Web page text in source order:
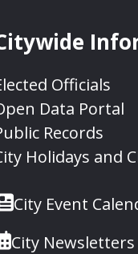
Officials
Data Portal
Records
Holidays and
City Event
City Newsletters